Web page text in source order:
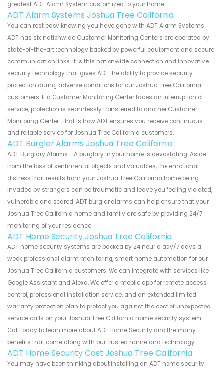
greatest ADT Alarm System customized to your home.
ADT Alarm Systems Joshua Tree California
You can rest easy knowing you have gone with ADT Alarm Systems.
ADT has six nationwide Customer Monitoring Centers are operated by
state-of-the-art technology backed by powerful equipment and secure
communication links. It is this nationwide connection and innovative
security technology that gives ADT the ability to provide security
protection during adverse conditions for our Joshua Tree California
customers. If a Customer Monitoring Center faces an interruption of
service, protection is seamlessly transferred to another Customer
Monitoring Center. That is how ADT ensures you receive continuous
and reliable service for Joshua Tree California customers.
ADT Burglar Alarms Joshua Tree California
ADT Burglary Alarms - A burglary in your home is devastating. Aside
from the loss of sentimental objects and valuables, the emotional
distress that results from your Joshua Tree California home being
invaded by strangers can be traumatic and leave you feeling violated,
vulnerable and scared. ADT burglar alarms can help ensure that your
Joshua Tree California home and family are safe by providing 24/7
monitoring of your residence.
ADT Home Security Joshua Tree California
ADT home security systems are backed by 24 hour a day/7 days a
week professional alarm monitoring, smart home automation for our
Joshua Tree California customers. We can integrate with services like
Google Assistant and Alexa. We offer a mobile app for remote access
control, professional installation service, and an extended limited
warranty protection plan to protect you against the cost of unexpected
service calls on your Joshua Tree California home security system.
Call today to learn more about ADT Home Security and the many
benefits that come along with our trusted name and technology.
ADT Home Security Cost Joshua Tree California
You may have been thinking about installing an ADT home security